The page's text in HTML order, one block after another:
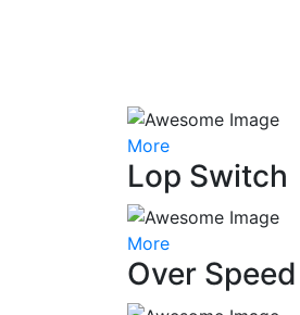
More
Lop Switch
More
Over